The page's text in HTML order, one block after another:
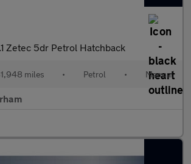
Zetec 5dr Petrol Hatchback
miles • Petrol • Manual